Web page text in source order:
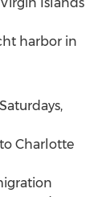
harbor in
Charlotte